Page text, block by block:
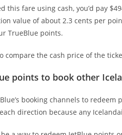
this fare using cash, you’d pay
value of about 2.3 cents per
TrueBlue points.
compare the cash price of the
points to book other
booking channels to
direction because any